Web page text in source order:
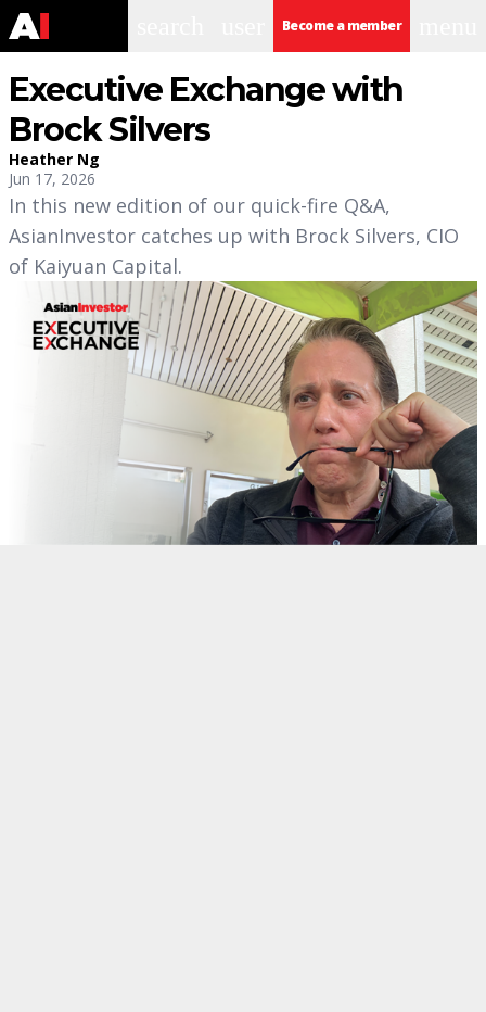
Become a member
Executive Exchange with
Brock Silvers
Heather Ng
Jun 17, 2026
In this new edition of our quick-fire Q&A,
AsianInvestor catches up with Brock Silvers, CIO
of Kaiyuan Capital.